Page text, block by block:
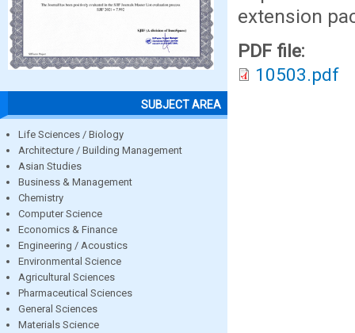
SUBJECT AREA
Life Sciences / Biology
Architecture / Building Management
Asian Studies
Business & Management
Chemistry
Computer Science
Economics & Finance
Engineering / Acoustics
Environmental Science
Agricultural Sciences
Pharmaceutical Sciences
General Sciences
Materials Science
extension
PDF file:
10503.pdf